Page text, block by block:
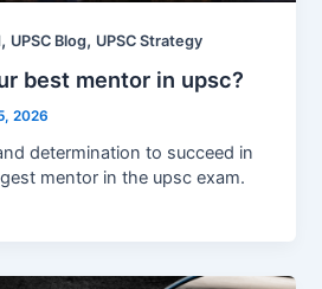
, UPSC Blog, UPSC Strategy
best mentor in upsc?
2026
determination to succeed in
mentor in the upsc exam.